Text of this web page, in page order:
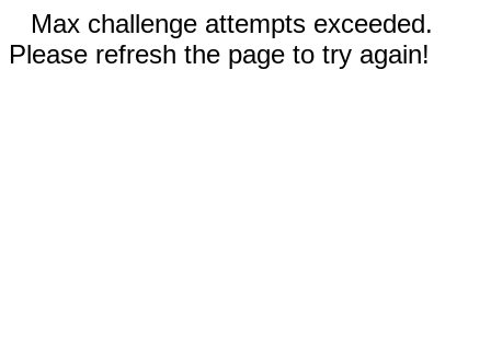
Max challenge attempts exceeded.
Please refresh the page to try again!